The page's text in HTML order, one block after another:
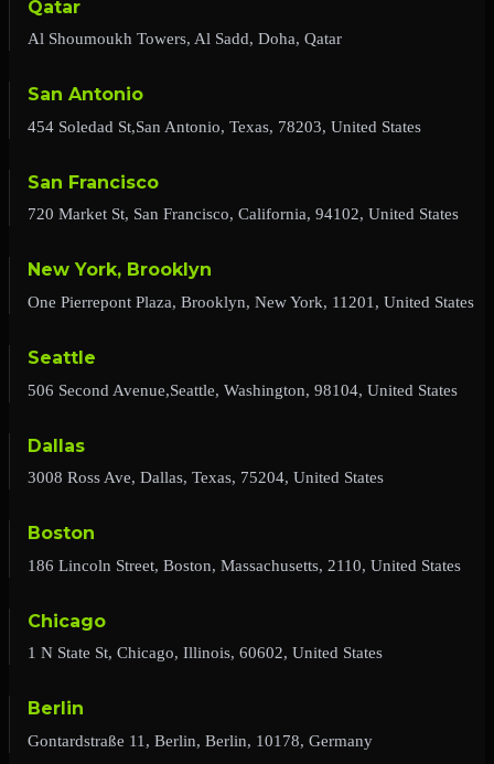
Qatar
Al Shoumoukh Towers, Al Sadd, Doha, Qatar
San Antonio
454 Soledad St,San Antonio, Texas, 78203, United States
San Francisco
720 Market St, San Francisco, California, 94102, United States
New York, Brooklyn
One Pierrepont Plaza, Brooklyn, New York, 11201, United States
Seattle
506 Second Avenue,Seattle, Washington, 98104, United States
Dallas
3008 Ross Ave, Dallas, Texas, 75204, United States
Boston
186 Lincoln Street, Boston, Massachusetts, 2110, United States
Chicago
1 N State St, Chicago, Illinois, 60602, United States
Berlin
Gontardstraße 11, Berlin, Berlin, 10178, Germany